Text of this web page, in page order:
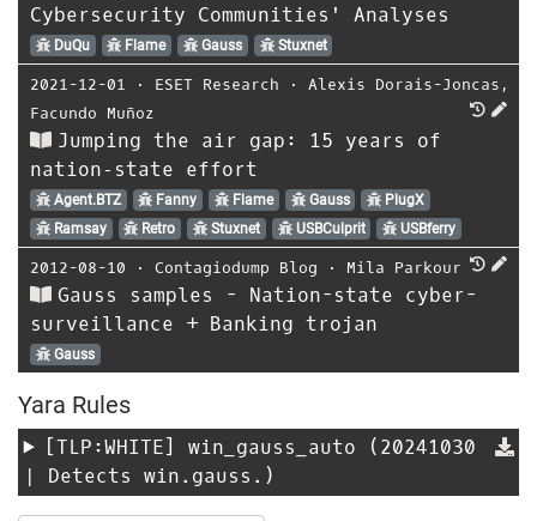
Cybersecurity Communities' Analyses
DuQu Flame Gauss Stuxnet
2021-12-01 ⋅ ESET Research ⋅ Alexis Dorais-Joncas ,
Facundo Muñoz
Jumping the air gap: 15 years of
nation‑state effort
Agent.BTZ Fanny Flame Gauss
PlugX
Ramsay
Retro Stuxnet USBCulprit USBferry
2012-08-10 ⋅ Contagiodump Blog ⋅ Mila Parkour
Gauss samples - Nation-state cyber-
surveillance + Banking trojan
Gauss
Yara Rules
[TLP:WHITE] win_gauss_auto (20241030
| Detects win.gauss.)